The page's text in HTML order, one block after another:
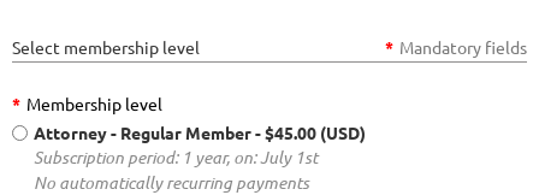
Select membership level * Mandatory fields
* Membership level
Attorney - Regular Member- $45.00 (USD)
Subscription period: 1 year, on: July 1st
No automatically recurring payments